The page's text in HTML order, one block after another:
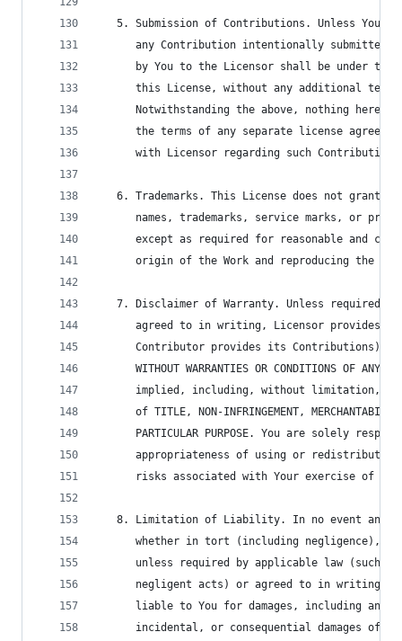
5. Submission of Contributions. Unless You
any Contribution intentionally submitted
by You to the Licensor shall be under the
this License, without any additional
Notwithstanding the above, nothing herein
the terms of any separate license
with Licensor regarding such
6. Trademarks. This License does not grant
names, trademarks, service marks, or
except as required for reasonable and
origin of the Work and reproducing the
7. Disclaimer of Warranty. Unless required
agreed to in writing, Licensor provides
Contributor provides its Contributions)
WITHOUT WARRANTIES OR CONDITIONS OF ANY
implied, including, without limitation,
of TITLE, NON-INFRINGEMENT,
PARTICULAR PURPOSE. You are solely
appropriateness of using or
risks associated with Your exercise of
8. Limitation of Liability. In no event and
whether in tort (including negligence),
unless required by applicable law (such
negligent acts) or agreed to in writing,
liable to You for damages, including any
incidental, or consequential damages of